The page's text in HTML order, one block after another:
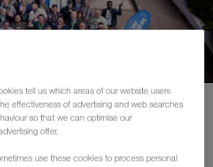
days for the daily routine of drivers
Οκτώβριος 2019
tell us which areas of our website users
effectiveness of advertising and web searches
so that we can optimise our
offer.
use these cookies to process personal